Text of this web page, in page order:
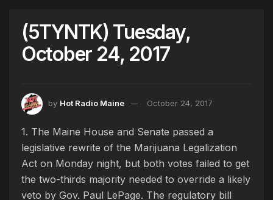
(5TYNTK) Tuesday,
October 24, 2017
by Hot Radio Maine October 24, 2017
1. The Maine House and Senate passed a
legislative rewrite of the Marijuana Legalization
Act on Monday night, but both votes failed to get
the two-thirds majority needed to override a likely
veto by Gov. Paul LePage. The regulatory bill